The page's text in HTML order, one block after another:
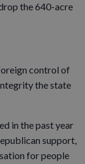
the 640-acre
control of
the state
in the past year
support,
for people